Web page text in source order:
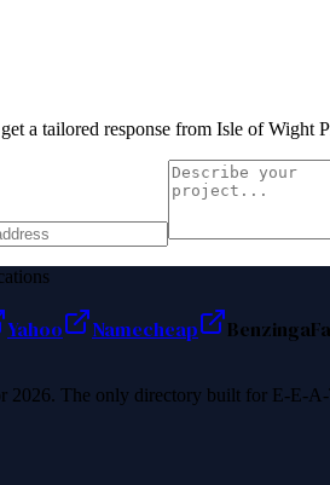
a tailored response from Isle of Wight
Yahoo Namecheap Benzinga
2026. The only directory built for E-E-